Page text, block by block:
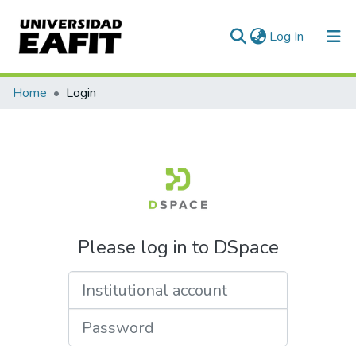
Log In (current)
Home Login
Please log in to DSpace